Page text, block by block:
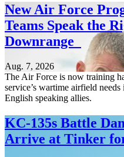
New Air Force
Teams Speak the
Downrange
Aug. 7, 2026
The Air Force is now training
service’s wartime airfield
English speaking allies.
KC-135s Battle
Arrive at Tinker